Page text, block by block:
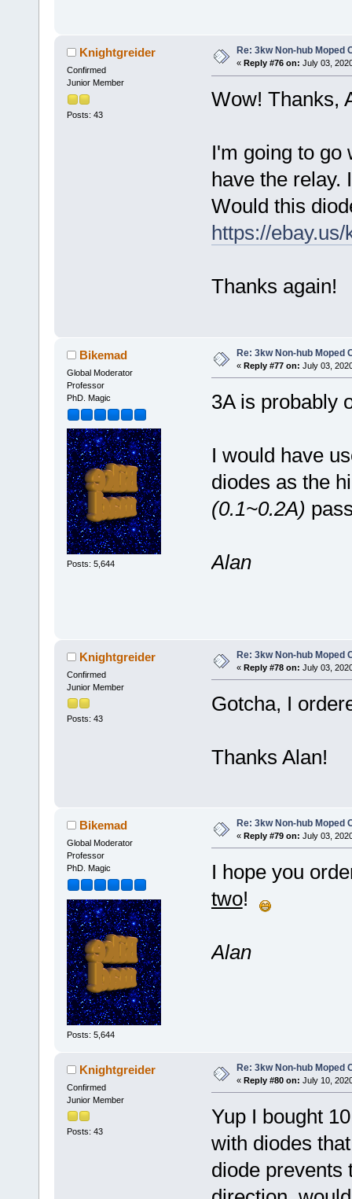
Knightgreider
Confirmed
Junior Member
Posts: 43
Re: 3kw Non-hub Moped
« Reply #76 on: July 03,
Wow! Thanks,
I'm going to go
have the relay.
Would this
https://ebay.us/
Thanks again!
Bikemad
Global Moderator
Professor
PhD. Magic
Posts: 5,644
Re: 3kw Non-hub Moped
« Reply #77 on: July 03,
3A is probably
I would have
diodes as the
(0.1~0.2A)
Alan
Knightgreider
Confirmed
Junior Member
Posts: 43
Re: 3kw Non-hub Moped
« Reply #78 on: July 03,
Gotcha, I
Thanks Alan!
Bikemad
Global Moderator
Professor
PhD. Magic
Posts: 5,644
Re: 3kw Non-hub Moped
« Reply #79 on: July 03,
I hope you
two!
Alan
Knightgreider
Confirmed
Junior Member
Posts: 43
Re: 3kw Non-hub Moped
« Reply #80 on: July 10,
Yup I bought
with diodes
diode prevents